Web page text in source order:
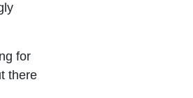
for
there